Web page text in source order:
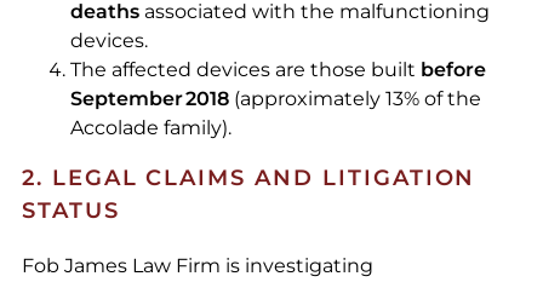
deathsassociated with the malfunctioning
devices.
The affected devices are those built before
September 2018(approximately 13% of the
Accolade family).
2. LEGAL CLAIMS AND LITIGATION
STATUS
Fob James Law Firm is investigating